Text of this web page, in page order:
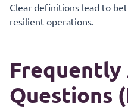
Clear definitions lead to
resilient operations.
Frequently
Questions